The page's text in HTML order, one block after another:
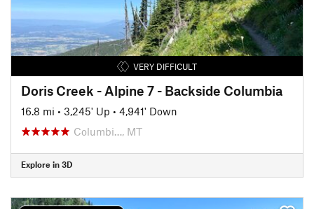
VERY DIFFICULT
Doris Creek - Alpine 7 - Backside Columbia
16.8 mi • 3,245' Up • 4,941' Down
Columbi…, MT
Explore in 3D